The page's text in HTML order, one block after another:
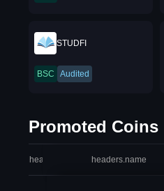
STUDFI
BSC Audited
Promoted Coins
headers.index headers.name